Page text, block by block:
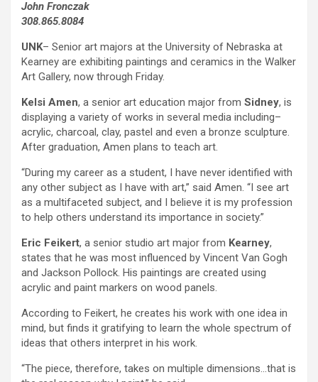
John Fronczak
308.865.8084
UNK– Senior art majors at the University of Nebraska at
Kearney are exhibiting paintings and ceramics in the Walker
Art Gallery, now through Friday.
Kelsi Amen, a senior art education major from Sidney, is
displaying a variety of works in several media including–
acrylic, charcoal, clay, pastel and even a bronze sculpture.
After graduation, Amen plans to teach art.
“During my career as a student, I have never identified with
any other subject as I have with art,” said Amen. “I see art
as a multifaceted subject, and I believe it is my profession
to help others understand its importance in society.”
Eric Feikert, a senior studio art major from Kearney,
states that he was most influenced by Vincent Van Gogh
and Jackson Pollock. His paintings are created using
acrylic and paint markers on wood panels.
According to Feikert, he creates his work with one idea in
mind, but finds it gratifying to learn the whole spectrum of
ideas that others interpret in his work.
“The piece, therefore, takes on multiple dimensions…that is